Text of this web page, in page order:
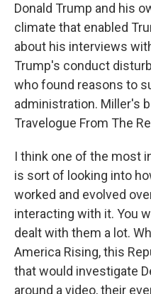
Donald Trump and his
climate that enabled
about his interviews
Trump's conduct
who found reasons to
administration. Miller's
Travelogue From The
I think one of the most
is sort of looking into
worked and evolved
interacting with it. You
dealt with them a lot.
America Rising, this
that would investigate
around a video, their